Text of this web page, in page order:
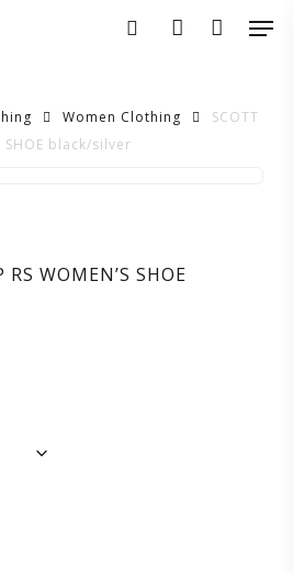
Women Clothing
SCOTT
SHOE black/silver
WOMEN’S SHOE